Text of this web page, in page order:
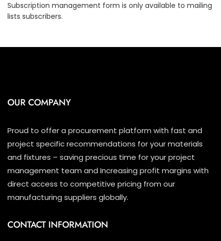
Subscription management form is only available to mailing
lists subscribers.
OUR COMPANY
Proud to offer a procurement platform with fast and
project specific recommendations for your materials
and fixtures – saving precious time for your project
management team and Increasing profit margins with
direct access to competitive pricing from our
manufacturing suppliers globally.
CONTACT INFORMATION